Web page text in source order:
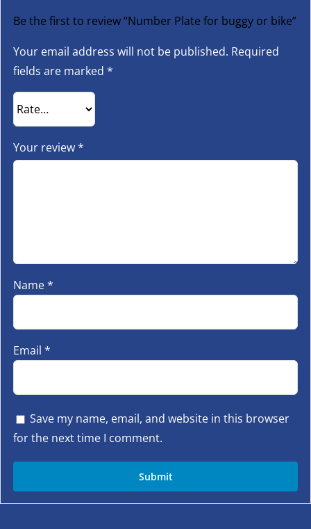
Be the first to review “Number Plate for buggy or bike”
Your email address will not be published. Required
fields are marked *
Your review*
Name*
Email *
Save my name, email, and website in this browser
for the next time I comment.